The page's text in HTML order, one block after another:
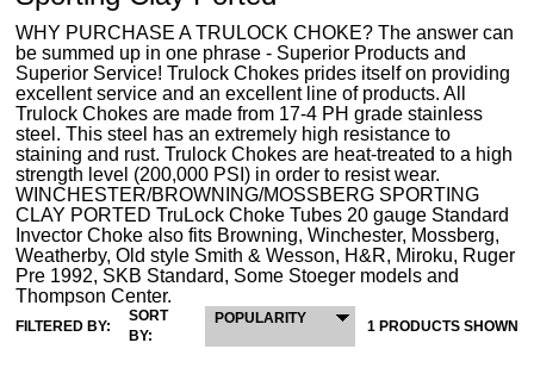
WHY PURCHASE A TRULOCK CHOKE? The answer can
be summed up in one phrase - Superior Products and
Superior Service! Trulock Chokes prides itself on providing
excellent service and an excellent line of products. All
Trulock Chokes are made from 17-4 PH grade stainless
steel. This steel has an extremely high resistance to
staining and rust. Trulock Chokes are heat-treated to a high
strength level (200,000 PSI) in order to resist wear.
WINCHESTER/BROWNING/MOSSBERG SPORTING
CLAY PORTED TruLock Choke Tubes 20 gauge Standard
Invector Choke also fits Browning, Winchester, Mossberg,
Weatherby, Old style Smith & Wesson, H&R, Miroku, Ruger
Pre 1992, SKB Standard, Some Stoeger models and
Thompson Center.
FILTERED BY:
SORT
BY:
POPULARITY 1 PRODUCTS SHOWN